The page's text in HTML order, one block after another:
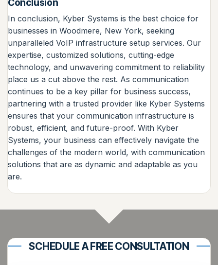
In conclusion, Kyber Systems is the best choice for
businesses in Woodmere, New York, seeking
unparalleled VoIP infrastructure setup services. Our
expertise, customized solutions, cutting-edge
technology, and unwavering commitment to reliability
place us a cut above the rest. As communication
continues to be a key pillar for business success,
partnering with a trusted provider like Kyber Systems
ensures that your communication infrastructure is
robust, efficient, and future-proof. With Kyber
Systems, your business can effectively navigate the
challenges of the modern world, with communication
solutions that are as dynamic and adaptable as you
are.
SCHEDULE A FREE CONSULTATION